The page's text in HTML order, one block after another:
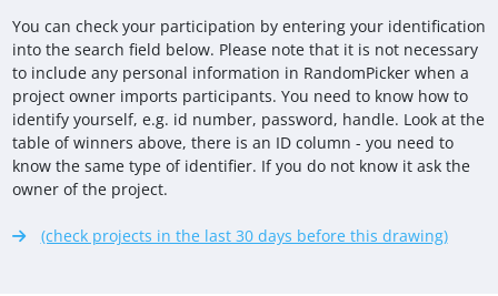
You can check your participation by entering your identification
into the search field below. Please note that it is not necessary
to include any personal information in RandomPicker when a
project owner imports participants. You need to know how to
identify yourself, e.g. id number, password, handle. Look at the
table of winners above, there is an ID column - you need to
know the same type of identifier. If you do not know it ask the
owner of the project.
(check projects in the last 30 days before this drawing)